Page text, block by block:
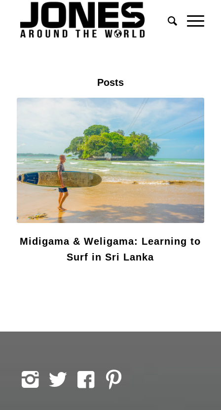
Posts
Midigama & Weligama: Learning to
Surf in Sri Lanka